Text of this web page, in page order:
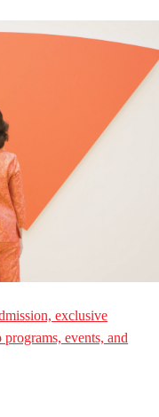
exclusive
events, and